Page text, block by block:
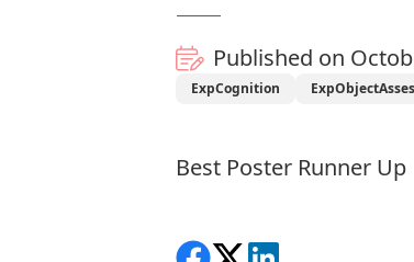
Published on
ExpCognition
Best Poster Runner Up